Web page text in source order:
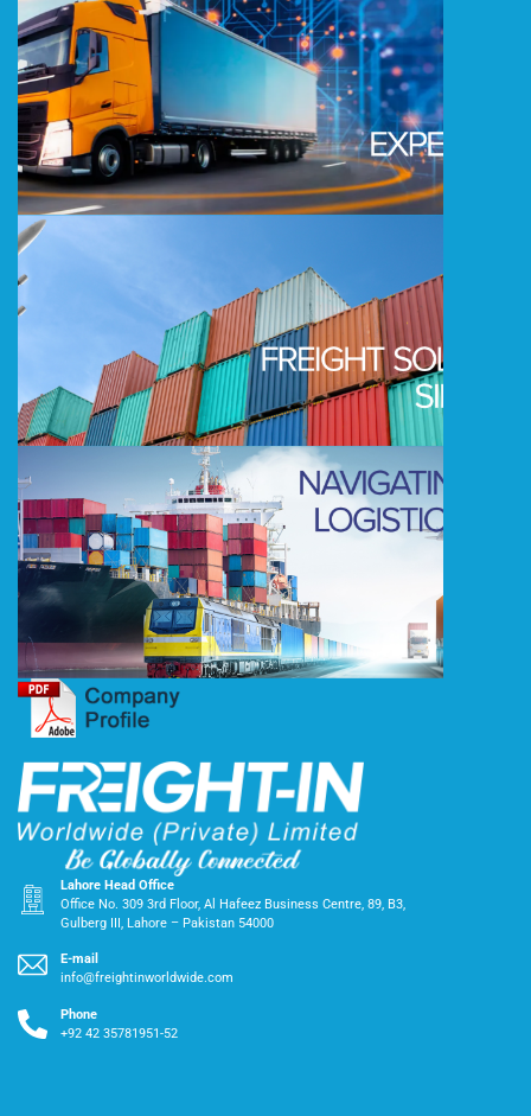
Lahore Head Office
Office No. 309 3rd Floor, Al Hafeez Business Centre, 89, B3,
Gulberg III, Lahore – Pakistan 54000
E-mail
info@freightinworldwide.com
Phone
+92 42 35781951-52